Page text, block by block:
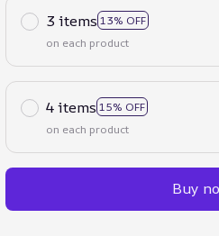
3 items 13% OFF
on each product
4 items 15% OFF
on each product
Buy